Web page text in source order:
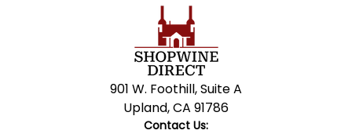
901 W. Foothill, Suite A
Upland, CA 91786
Contact Us: